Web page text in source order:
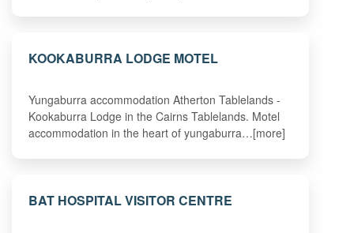
KOOKABURRA LODGE MOTEL
Yungaburra accommodation Atherton Tablelands -
Kookaburra Lodge in the Cairns Tablelands. Motel
accommodation in the heart of yungaburra…[more]
BAT HOSPITAL VISITOR CENTRE